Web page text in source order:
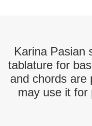
Karina Pasian
tablature for
and chords are
may use it for